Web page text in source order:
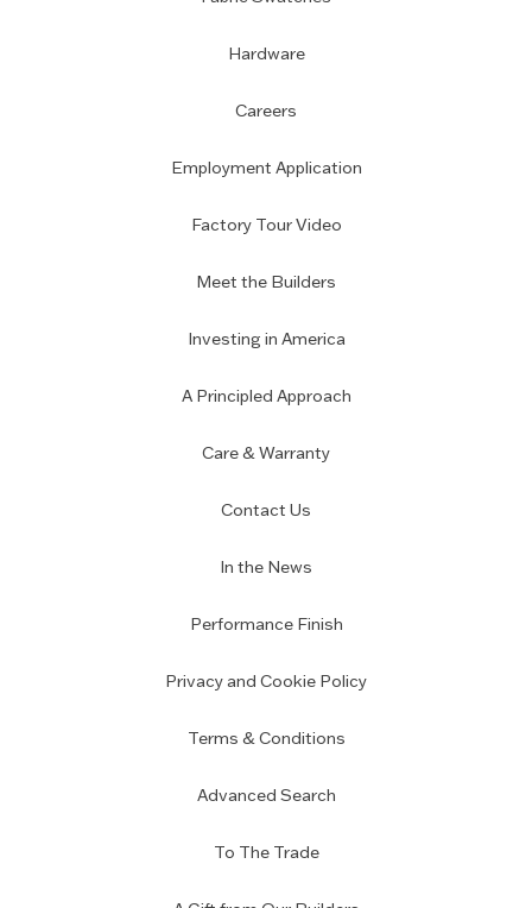
Hardware
Careers
Employment Application
Factory Tour Video
Meet the Builders
Investing in America
A Principled Approach
Care & Warranty
Contact Us
In the News
Performance Finish
Privacy and Cookie Policy
Terms & Conditions
Advanced Search
To The Trade